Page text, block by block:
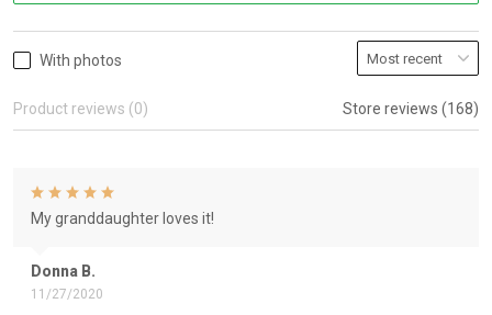
With photos
Product reviews (0) Store reviews (168)
Donna B.
11/27/2020
My granddaughter loves it!